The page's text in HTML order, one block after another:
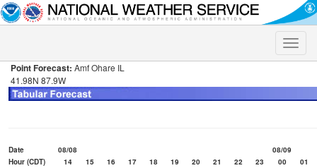
Toggle
Point Forecast: Amf Ohare IL
41.98N 87.9W
Date 08/08
08/09
Hour (CDT)
14 15 16 17 18 19 20 21 22 23 00
01